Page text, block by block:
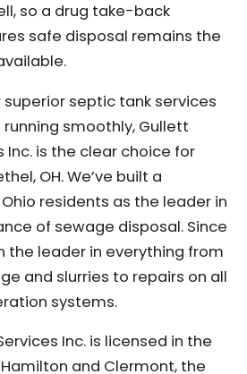
so a drug take-back
safe disposal remains the
superior septic tank services
smoothly, Gullett
Inc. is the clear choice for
OH. We’ve built a
residents as the leader in
of sewage disposal. Since
the leader in everything from
and slurries to repairs on all
systems.
Inc. is licensed in the
and Clermont, the